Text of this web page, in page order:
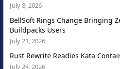
July 8, 2026
BellSoft Rings Change Bringing
Buildpacks Users
July 21, 2026
Rust Rewrite Readies Kata
July 24, 2026